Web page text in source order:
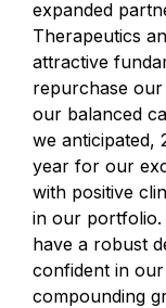
expanded
Therapeutics
attractive
repurchase
our balanced
we anticipated,
year for our
with positive
in our portfolio.
have a robust
confident in
compounding